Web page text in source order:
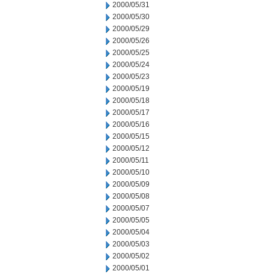
2000/05/31
2000/05/30
2000/05/29
2000/05/26
2000/05/25
2000/05/24
2000/05/23
2000/05/19
2000/05/18
2000/05/17
2000/05/16
2000/05/15
2000/05/12
2000/05/11
2000/05/10
2000/05/09
2000/05/08
2000/05/07
2000/05/05
2000/05/04
2000/05/03
2000/05/02
2000/05/01